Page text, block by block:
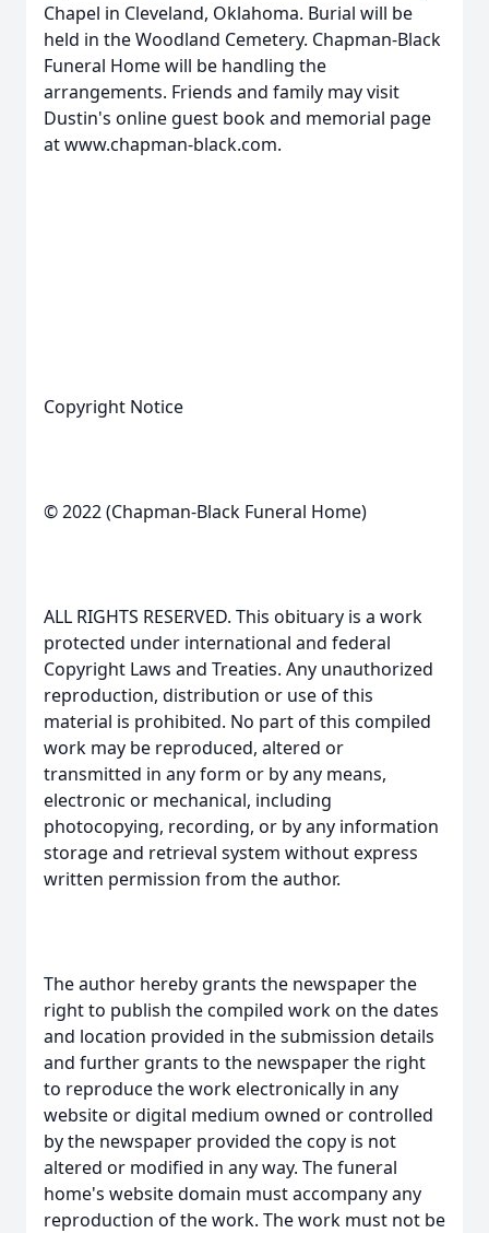
Chapel in Cleveland, Oklahoma. Burial will be
held in the Woodland Cemetery. Chapman-Black
Funeral Home will be handling the
arrangements. Friends and family may visit
Dustin's online guest book and memorial page
at www.chapman-black.com.
Copyright Notice
© 2022 (Chapman-Black Funeral Home)
ALL RIGHTS RESERVED. This obituary is a work
protected under international and federal
Copyright Laws and Treaties. Any unauthorized
reproduction, distribution or use of this
material is prohibited. No part of this compiled
work may be reproduced, altered or
transmitted in any form or by any means,
electronic or mechanical, including
photocopying, recording, or by any information
storage and retrieval system without express
written permission from the author.
The author hereby grants the newspaper the
right to publish the compiled work on the dates
and location provided in the submission details
and further grants to the newspaper the right
to reproduce the work electronically in any
website or digital medium owned or controlled
by the newspaper provided the copy is not
altered or modified in any way. The funeral
home's website domain must accompany any
reproduction of the work. The work must not be